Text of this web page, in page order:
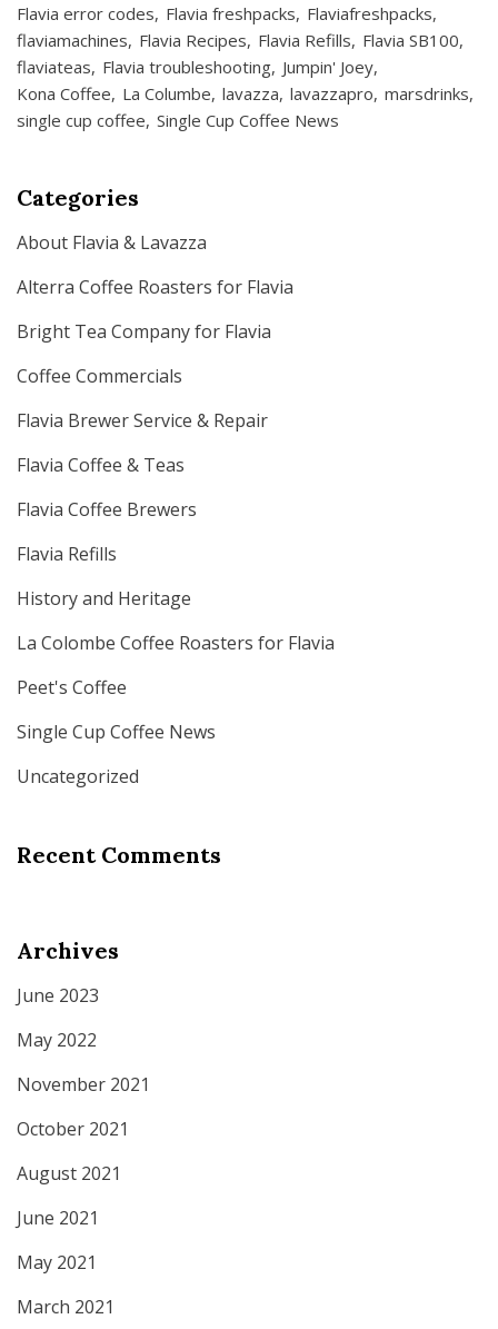
Flavia error codes Flavia freshpacks Flaviafreshpacks
flaviamachines Flavia Recipes Flavia Refills Flavia SB100
flaviateas Flavia troubleshooting Jumpin' Joey
Kona Coffee La Columbe lavazza lavazzapro marsdrinks
single cup coffee Single Cup Coffee News
Categories
About Flavia & Lavazza
Alterra Coffee Roasters for Flavia
Bright Tea Company for Flavia
Coffee Commercials
Flavia Brewer Service & Repair
Flavia Coffee & Teas
Flavia Coffee Brewers
Flavia Refills
History and Heritage
La Colombe Coffee Roasters for Flavia
Peet's Coffee
Single Cup Coffee News
Uncategorized
Recent Comments
Archives
June 2023
May 2022
November 2021
October 2021
August 2021
June 2021
May 2021
March 2021